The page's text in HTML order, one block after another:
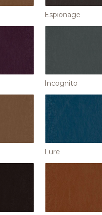
Espionage
Incognito
Lure